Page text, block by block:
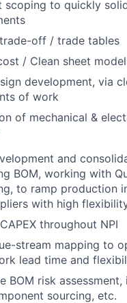
scoping to quickly
off / trade tables
/ Clean sheet
development, via
of work
of mechanical &
and
BOM, working with
to ramp production
with high
throughout NPI
stream mapping to
lead time and
BOM risk assessment,
sourcing, etc.